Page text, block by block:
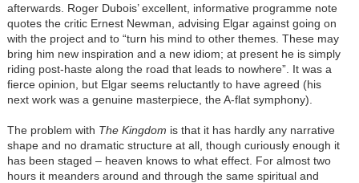
afterwards. Roger Dubois’ excellent, informative programme note
quotes the critic Ernest Newman, advising Elgar against going on
with the project and to “turn his mind to other themes. These may
bring him new inspiration and a new idiom; at present he is simply
riding post-haste along the road that leads to nowhere”. It was a
fierce opinion, but Elgar seems reluctantly to have agreed (his
next work was a genuine masterpiece, the A-flat symphony).
The problem with The Kingdom is that it has hardly any narrative
shape and no dramatic structure at all, though curiously enough it
has been staged – heaven knows to what effect. For almost two
hours it meanders around and through the same spiritual and